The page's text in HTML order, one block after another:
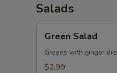
Salads
Salad
Green Salad
Greens with ginger
$2.99